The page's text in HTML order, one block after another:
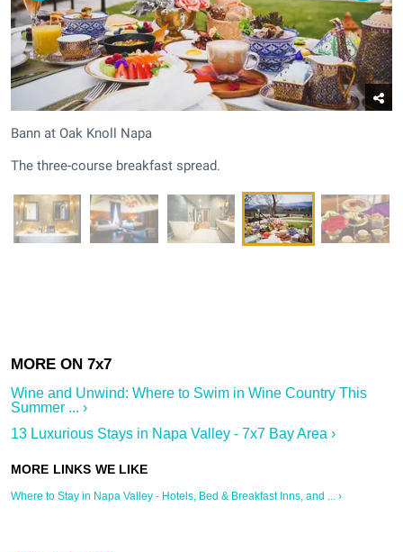
Bann at Oak Knoll Napa
The three-course breakfast spread.
Wine and Unwind: Where to Swim in Wine Country This
Summer ... ›
13 Luxurious Stays in Napa Valley - 7x7 Bay Area ›
Where to Stay in Napa Valley - Hotels, Bed & Breakfast Inns, and ... ›